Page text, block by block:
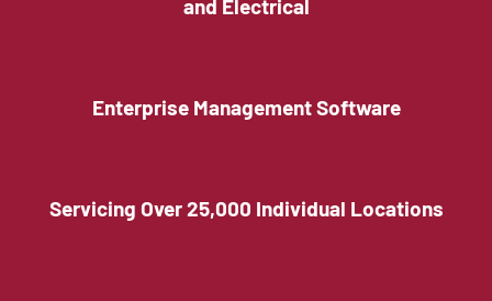
and Electrical
Enterprise Management Software
Servicing Over 25,000 Individual Locations